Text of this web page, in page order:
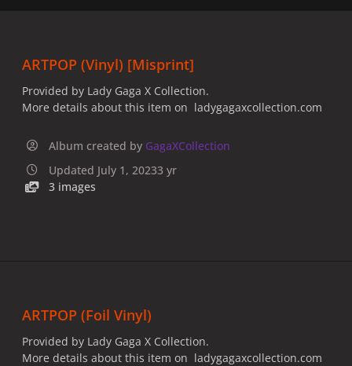
ARTPOP (Vinyl) [Misprint]
Provided by Lady Gaga X Collection.
More details about this item on ladygagaxcollection.com
Album created by GagaXCollection
Updated July 1, 20233 yr
3 images
ARTPOP (Foil Vinyl)
Provided by Lady Gaga X Collection.
More details about this item on ladygagaxcollection.com